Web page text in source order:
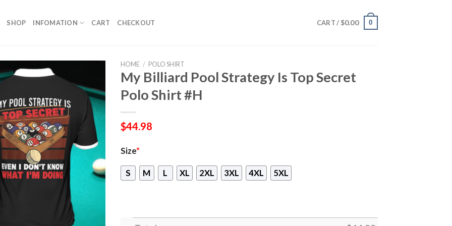
SHOP INFOMATION CART CHECKOUT CART / $0.00 0
HOME / POLO SHIRT
My Billiard Pool Strategy Is Top Secret
Polo Shirt #H
$44.98
Size*
S M L XL 2XL 3XL 4XL 5XL